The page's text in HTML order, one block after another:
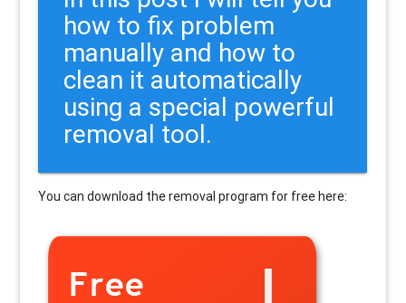
how to fix problem
manually and how to
clean it automatically
using a special powerful
removal tool.
You can download the removal program for free here: